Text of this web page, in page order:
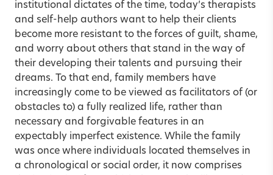
institutional dictates of the time, today’s therapists
and self-help authors want to help their clients
become more resistant to the forces of guilt, shame,
and worry about others that stand in the way of
their developing their talents and pursuing their
dreams. To that end, family members have
increasingly come to be viewed as facilitators of (or
obstacles to) a fully realized life, rather than
necessary and forgivable features in an
expectably imperfect existence. While the family
was once where individuals located themselves in
a chronological or social order, it now comprises